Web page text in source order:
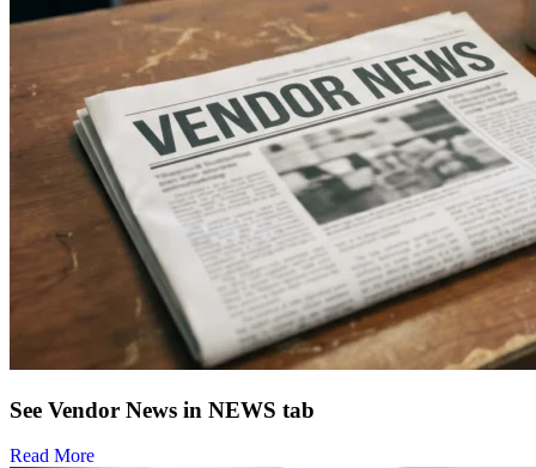
See Vendor News in NEWS tab
Read More